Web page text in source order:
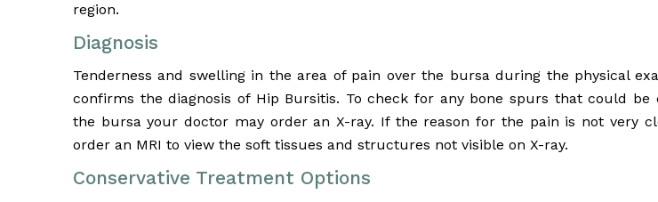
region.
Diagnosis
Tenderness and swelling in the area of pain over the bursa during the physical
confirms the diagnosis of Hip Bursitis. To check for any bone spurs that could be
the bursa your doctor may order an X-ray. If the reason for the pain is not very
order an MRI to view the soft tissues and structures not visible on X-ray.
Conservative Treatment Options